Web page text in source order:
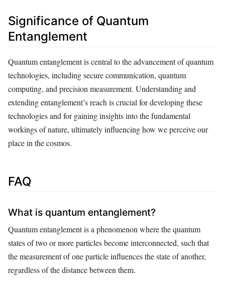
Significance of Quantum
Entanglement
Quantum entanglement is central to the advancement of quantum
technologies, including secure communication, quantum
computing, and precision measurement. Understanding and
extending entanglement’s reach is crucial for developing these
technologies and for gaining insights into the fundamental
workings of nature, ultimately influencing how we perceive our
place in the cosmos.
FAQ
What is quantum entanglement?
Quantum entanglement is a phenomenon where the quantum
states of two or more particles become interconnected, such that
the measurement of one particle influences the state of another,
regardless of the distance between them.